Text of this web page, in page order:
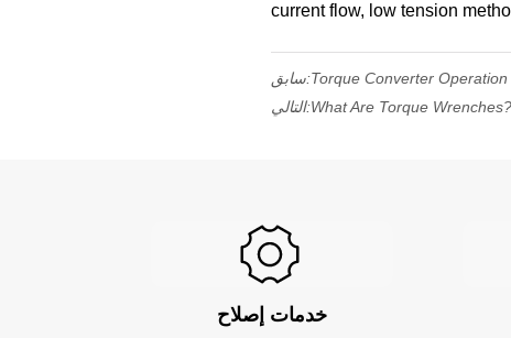
current flow, low tension
سابق:Torque Converter Operation
التالي:What Are Torque
خدمات إصلاح